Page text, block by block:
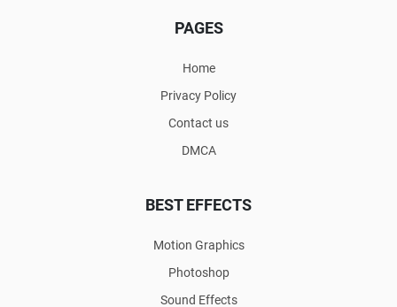
PAGES
Home
Privacy Policy
Contact us
DMCA
BEST EFFECTS
Motion Graphics
Photoshop
Sound Effects